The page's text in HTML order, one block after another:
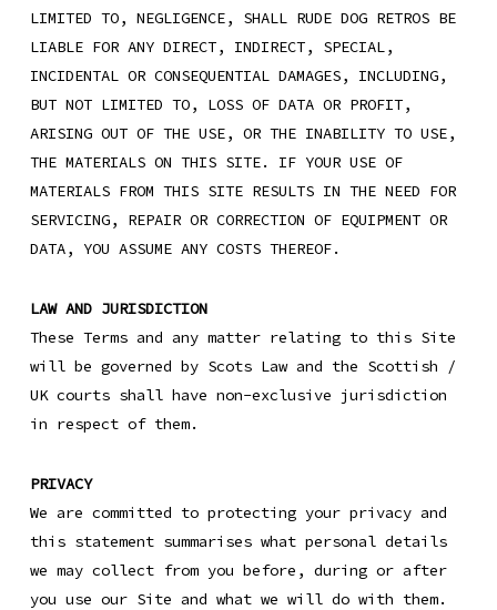
LIMITED TO, NEGLIGENCE, SHALL RUDE DOG RETROS BE
LIABLE FOR ANY DIRECT, INDIRECT, SPECIAL,
INCIDENTAL OR CONSEQUENTIAL DAMAGES, INCLUDING,
BUT NOT LIMITED TO, LOSS OF DATA OR PROFIT,
ARISING OUT OF THE USE, OR THE INABILITY TO USE,
THE MATERIALS ON THIS SITE. IF YOUR USE OF
MATERIALS FROM THIS SITE RESULTS IN THE NEED FOR
SERVICING, REPAIR OR CORRECTION OF EQUIPMENT OR
DATA, YOU ASSUME ANY COSTS THEREOF.
LAW AND JURISDICTION
These Terms and any matter relating to this Site
will be governed by Scots Law and the Scottish /
UK courts shall have non-exclusive jurisdiction
in respect of them.
PRIVACY
We are committed to protecting your privacy and
this statement summarises what personal details
we may collect from you before, during or after
you use our Site and what we will do with them.